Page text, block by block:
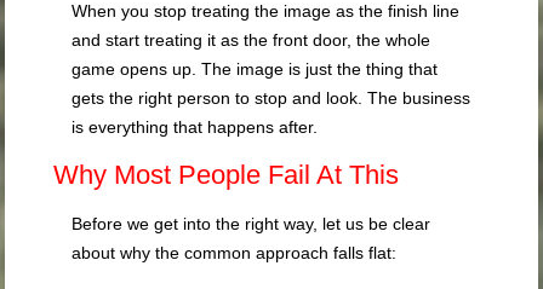
When you stop treating the image as the finish line
and start treating it as the front door, the whole
game opens up. The image is just the thing that
gets the right person to stop and look. The business
is everything that happens after.
Why Most People Fail At This
Before we get into the right way, let us be clear
about why the common approach falls flat: